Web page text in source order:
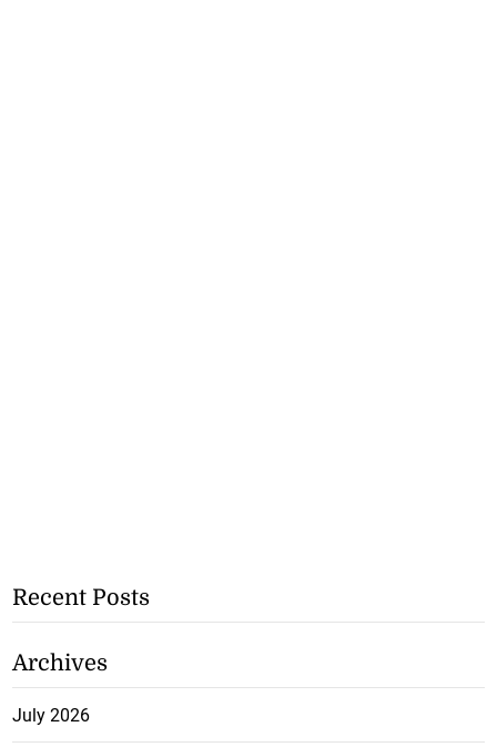
Recent Posts
Archives
July 2026